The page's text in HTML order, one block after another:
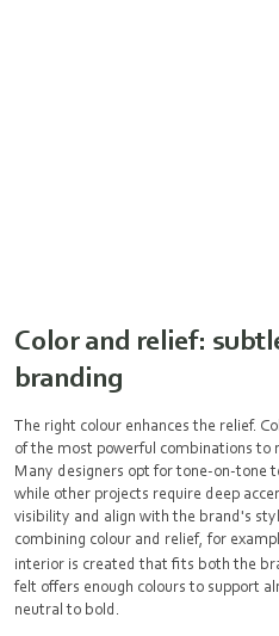
Color and relief:
branding
The right colour enhances the relief.
of the most powerful combinations to
Many designers opt for tone-on-tone
while other projects require deep
visibility and align with the brand's
combining colour and relief, for
interior is created that fits both the
felt offers enough colours to support
neutral to bold.